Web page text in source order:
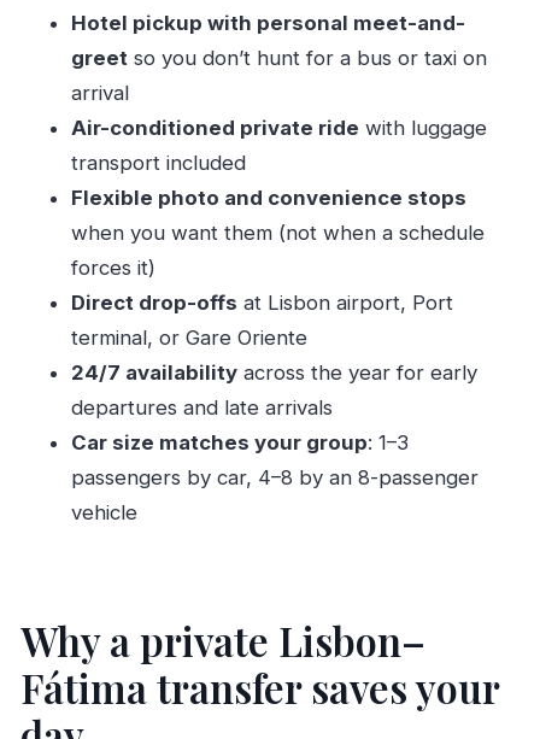
like
The 45-minute ride: how to use the time
Stops for photos and convenience breaks
(without hijacking the schedule)
Drop-off choices in Lisbon: airport, cruise port,
or Gare Oriente
Price and value: what $159.70 per person really
buys
Group size and vehicle type: getting the right fit
Who this Fátima transfer is best for
A balanced look at reliability: the main thing to
double-check
Should you book this private transfer?
Lisbon?
Where will I be picked up and dropped off?
Hotel pickup with personal meet-and-
greet so you don’t hunt for a bus or taxi on
arrival
Air-conditioned private ride with luggage
transport included
Flexible photo and convenience stops
when you want them (not when a schedule
forces it)
Direct drop-offs at Lisbon airport, Port
terminal, or Gare Oriente
24/7 availabilityacross the year for early
departures and late arrivals
Car size matches your group: 1–3
passengers by car, 4–8 by an 8-passenger
vehicle
Why a private Lisbon–
Fátima transfer saves your